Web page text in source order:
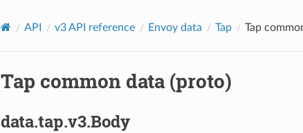
API v3 API reference Envoy data Tap Tap
Tap common data (proto)
data.tap.v3.Body